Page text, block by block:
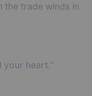
the trade winds in
your heart.”